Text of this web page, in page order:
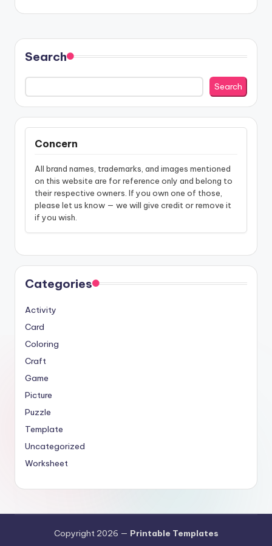
Search
Search
Concern
All brand names, trademarks, and images mentioned
on this website are for reference only and belong to
their respective owners. If you own one of those,
please let us know — we will give credit or remove it
if you wish.
Categories
Activity
Card
Coloring
Craft
Game
Picture
Puzzle
Template
Uncategorized
Worksheet
Copyright 2026 — Printable Templates